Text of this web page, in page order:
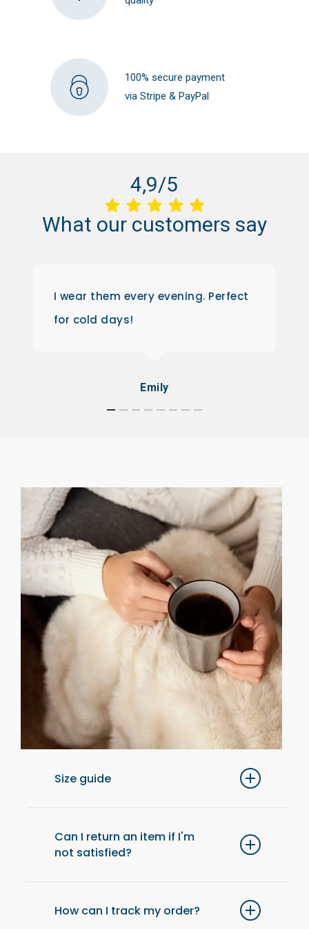
100% secure payment
via Stripe & PayPal
4,9/5
What our customers say
I wear them every evening. Perfect
for cold days!
Emily
Size guide
choosing one size up from your usual size.
Can I return an item if I'm
not satisfied?
order to return an item and get a refund.
How can I track my order?